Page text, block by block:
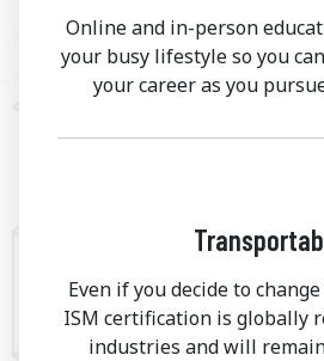
Online and in-person
your busy lifestyle so you
your career as you
Even if you decide to
ISM certification is globally
industries and will